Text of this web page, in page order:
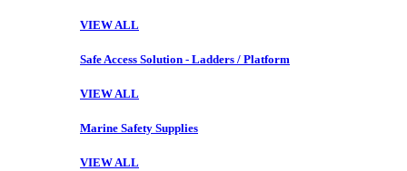
VIEW ALL
Safe Access Solution - Ladders / Platform
VIEW ALL
Marine Safety Supplies
VIEW ALL